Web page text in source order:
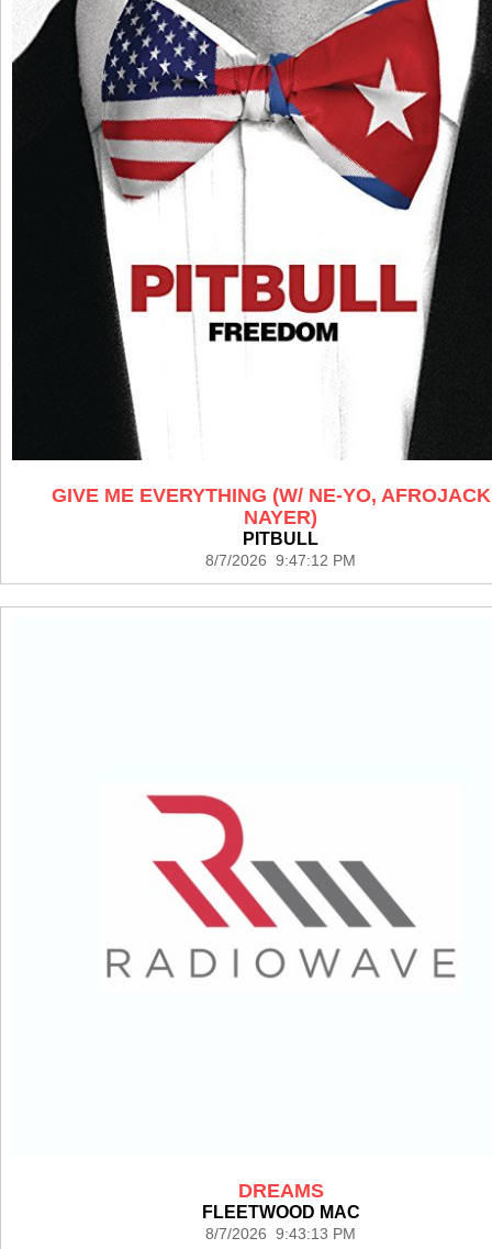
GIVE ME EVERYTHING (W/ NE-YO,
NAYER)
PITBULL
8/7/2026 9:47:12 PM
DREAMS
FLEETWOOD MAC
8/7/2026 9:43:13 PM